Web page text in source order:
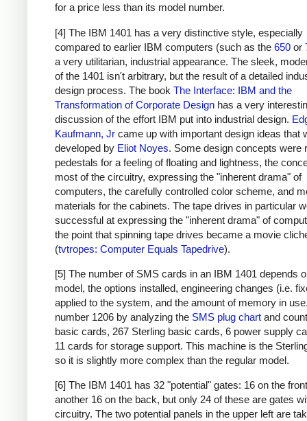
for a price less than its model number.
[4] The IBM 1401 has a very distinctive style, especially
compared to earlier IBM computers (such as the 650 or
a very utilitarian, industrial appearance. The sleek,
of the 1401 isn't arbitrary, but the result of a detailed
design process. The book The Interface: IBM and the
Transformation of Corporate Design has a very
discussion of the effort IBM put into industrial design.
Kaufmann, Jr came up with important design ideas that
developed by Eliot Noyes. Some design concepts were
pedestals for a feeling of floating and lightness, the
most of the circuitry, expressing the "inherent drama" of
computers, the carefully controlled color scheme, and
materials for the cabinets. The tape drives in particular
successful at expressing the "inherent drama" of
the point that spinning tape drives became a movie
(tvtropes: Computer Equals Tapedrive).
[5] The number of SMS cards in an IBM 1401 depends
model, the options installed, engineering changes (i.e.
applied to the system, and the amount of memory in
number 1206 by analyzing the SMS plug chart and
basic cards, 267 Sterling basic cards, 6 power supply
11 cards for storage support. This machine is the
so it is slightly more complex than the regular model.
[6] The IBM 1401 has 32 "potential" gates: 16 on the
another 16 on the back, but only 24 of these are gates
circuitry. The two potential panels in the upper left are